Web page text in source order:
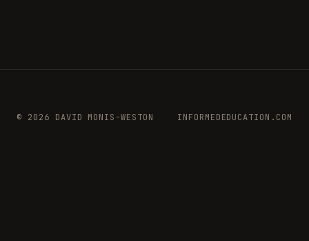
© 2026 DAVID MONIS-WESTON INFORMEDEDUCATION.COM